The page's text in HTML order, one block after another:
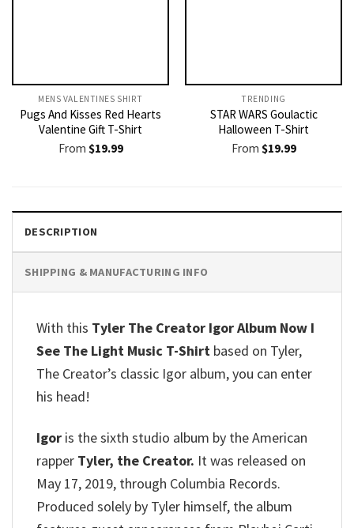
MENS VALENTINES SHIRT​
Pugs And Kisses Red Hearts
Valentine Gift T-Shirt
From $19.99
TRENDING
STAR WARS Goulactic
Halloween T-Shirt
From $19.99
DESCRIPTION
SHIPPING & MANUFACTURING INFO
With this Tyler The Creator Igor Album Now I
See The Light Music T-Shirt based on Tyler,
The Creator’s classic Igor album, you can enter
his head!
Igor is the sixth studio album by the American
rapper Tyler, the Creator. It was released on
May 17, 2019, through Columbia Records.
Produced solely by Tyler himself, the album